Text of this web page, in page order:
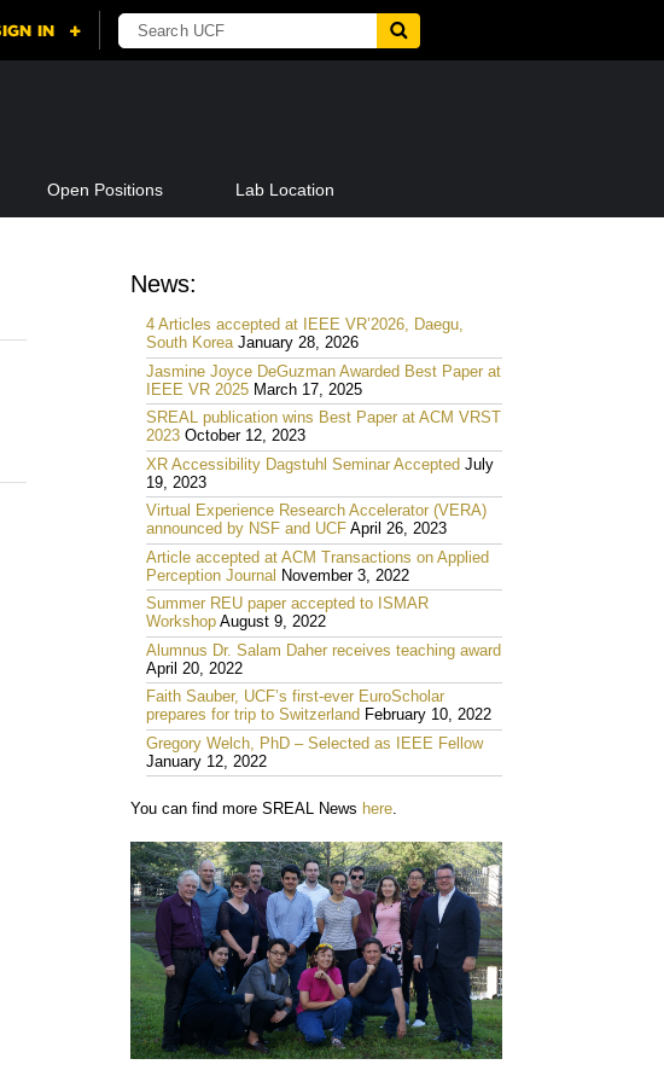
Open Positions Lab Location
News:
4 Articles accepted at IEEE VR’2026, Daegu,
South Korea January 28, 2026
Jasmine Joyce DeGuzman Awarded Best Paper at
IEEE VR 2025 March 17, 2025
SREAL publication wins Best Paper at ACM VRST
2023 October 12, 2023
XR Accessibility Dagstuhl Seminar Accepted July
19, 2023
Virtual Experience Research Accelerator (VERA)
announced by NSF and UCF April 26, 2023
Article accepted at ACM Transactions on Applied
Perception Journal
November 3, 2022
Summer REU paper accepted to ISMAR
Workshop August 9, 2022
Alumnus Dr. Salam Daher receives teaching award
April 20, 2022
Faith Sauber, UCF’s first-ever EuroScholar
prepares for trip to Switzerland February 10, 2022
Gregory Welch, PhD – Selected as IEEE Fellow
January 12, 2022
You can find more SREAL News here